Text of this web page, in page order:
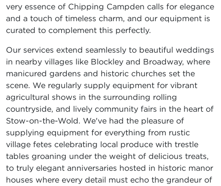
very essence of Chipping Campden calls for elegance
and a touch of timeless charm, and our equipment is
curated to complement this perfectly.
Our services extend seamlessly to beautiful weddings
in nearby villages like Blockley and Broadway, where
manicured gardens and historic churches set the
scene. We regularly supply equipment for vibrant
agricultural shows in the surrounding rolling
countryside, and lively community fairs in the heart of
Stow-on-the-Wold. We've had the pleasure of
supplying equipment for everything from rustic
village fetes celebrating local produce with trestle
tables groaning under the weight of delicious treats,
to truly elegant anniversaries hosted in historic manor
houses where every detail must echo the grandeur of